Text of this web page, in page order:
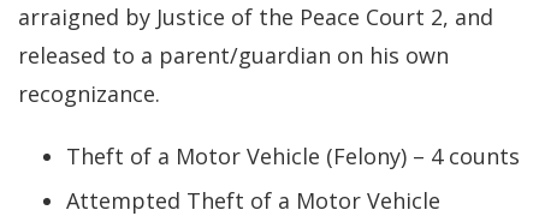
arraigned by Justice of the Peace Court 2, and
released to a parent/guardian on his own
recognizance.
Theft of a Motor Vehicle (Felony) – 4 counts
Attempted Theft of a Motor Vehicle